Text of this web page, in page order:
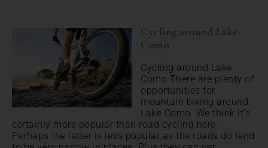
Cycling around Lake
Como
Cycling around Lake
Como There are plenty of
opportunities for
mountain biking around
Lake Como. We think it's
certainly more popular than road cycling here.
Perhaps the latter is less popular as the roads do tend